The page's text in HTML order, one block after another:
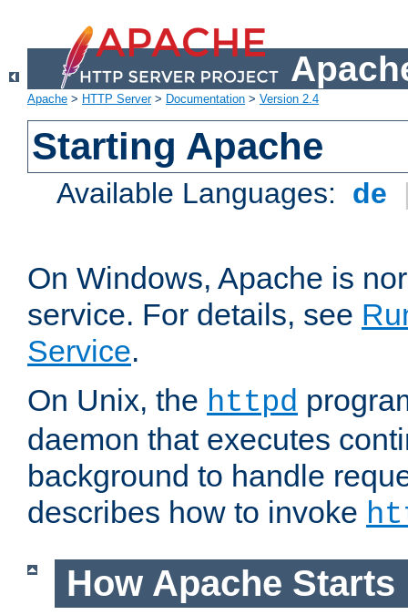
Apache > HTTP Server> Documentation > Version 2.4
Starting Apache
Available Languages: de
On Windows, Apache is
service. For details, see
Service.
On Unix, the httpd
daemon that executes
background to handle
describes how to invoke
How Apache Starts